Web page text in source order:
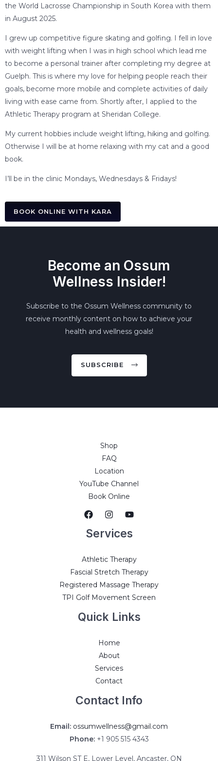
the World Lacrosse Championship in South Korea with them
in August 2025.
I grew up competitive figure skating and golfing. I fell in love
with weight lifting when I was in high school which lead me
to become a personal trainer after completing my degree at
Guelph. This is where my love for helping people reach their
goals, become more mobile and complete activities of daily
living with ease came from. Shortly after, I applied to the
Athletic Therapy program at Sheridan College.
My current hobbies include weight lifting, hiking and golfing.
Otherwise I will be at home relaxing with my cat and a good
book.
I’ll be in the clinic Mondays, Wednesdays & Fridays!
BOOK ONLINE WITH KARA
Become an Ossum
Wellness Insider!
Subscribe to the Ossum Wellness community to
receive monthly content on how to achieve your
health and wellness goals!
SUBSCRIBE
Shop
FAQ
Location
YouTube Channel
Book Online
Services
Athletic Therapy
Fascial Stretch Therapy
Registered Massage Therapy
TPI Golf Movement Screen
Quick Links
Home
About
Services
Contact
Contact Info
Email: ossumwellness@gmail.com
Phone:+1 905 515 4343
311 Wilson ST E, Lower Level, Ancaster, ON